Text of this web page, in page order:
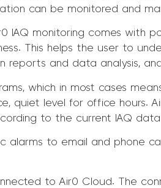
can be monitored and
monitoring comes with
This helps the user to
and data analysis,
which in most cases
quiet level for office hours.
to the current IAQ
to email and phone
to Air0 Cloud. The